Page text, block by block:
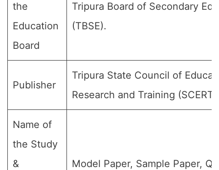
the
Education
Board
Tripura Board of Secondary
(TBSE).
Publisher
Tripura State Council of
Research and Training (SCERT)
Name of
the Study
&
Model Paper, Sample Paper,